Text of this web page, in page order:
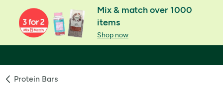
Mix & match over 1000
items
Shop now
Protein Bars